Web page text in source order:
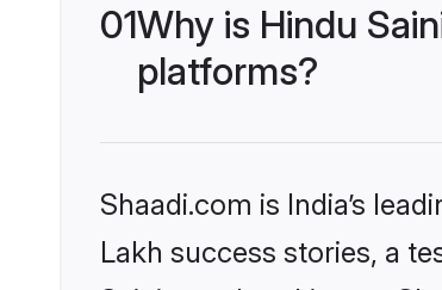
01Why is Hindu
platforms?
Shaadi.com is India’s
Lakh success stories, a